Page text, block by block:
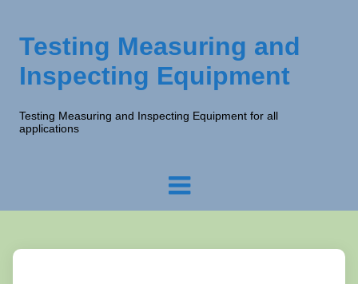
Testing Measuring and
Inspecting Equipment
Testing Measuring and Inspecting Equipment for all
applications